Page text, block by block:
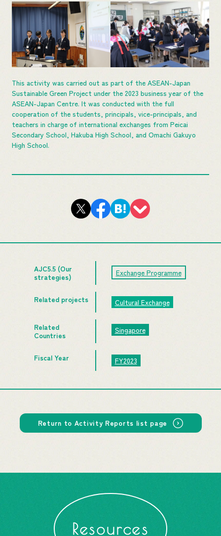
This activity was carried out as part of the ASEAN-Japan
Sustainable Green Project under the 2023 business year of the
ASEAN-Japan Centre. It was conducted with the full
cooperation of the students, principals, vice-principals, and
teachers in charge of international exchanges from Peicai
Secondary School, Hakuba High School, and Omachi Gakuyo
High School.
AJC5.5 (Our
strategies)
Exchange Programme
Related projects Cultural Exchange
Related
Countries
Singapore
Fiscal Year FY2023
Return to Activity Reports list page
Resources